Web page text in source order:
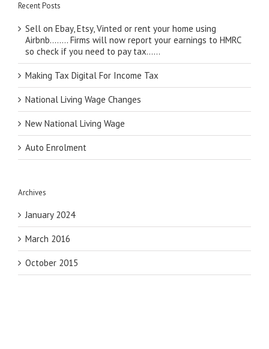
Recent Posts
Sell on Ebay, Etsy, Vinted or rent your home using
Airbnb…….. Firms will now report your earnings to HMRC
so check if you need to pay tax……
Making Tax Digital For Income Tax
National Living Wage Changes
New National Living Wage
Auto Enrolment
Archives
January 2024
March 2016
October 2015